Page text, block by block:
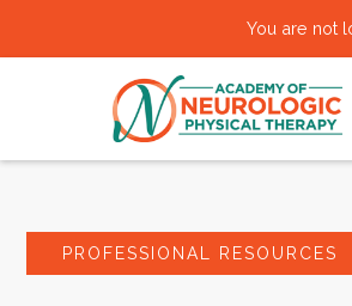
You are not
PROFESSIONAL RESOURCES